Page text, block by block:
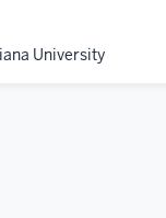
University